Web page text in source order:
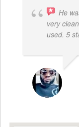
He
very
used. 5